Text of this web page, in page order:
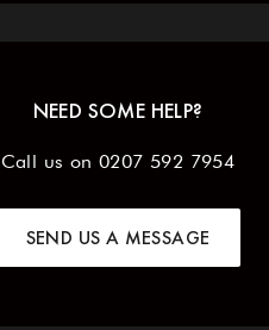
NEED SOME HELP?
Call us on0207 592 7954
SEND US A MESSAGE